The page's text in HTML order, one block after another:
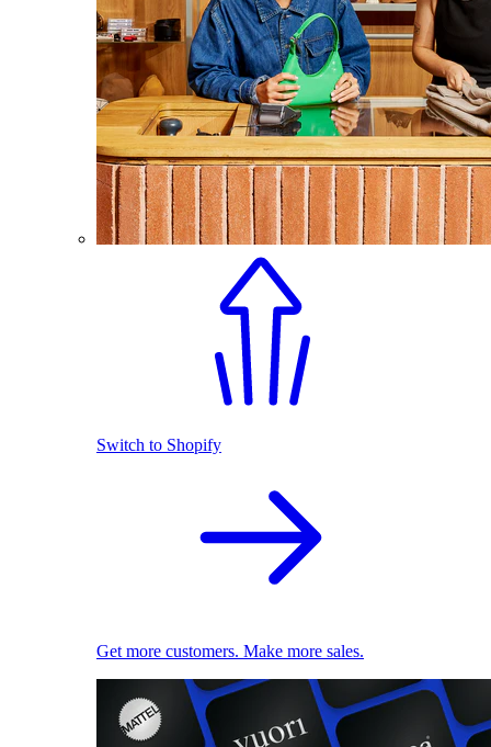
Switch to Shopify
Get more customers. Make more sales.